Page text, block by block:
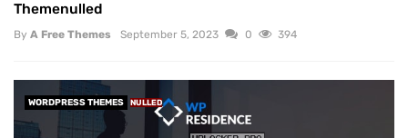
Themenulled
By A Free Themes September 5, 2023 0 394
WORDPRESS THEMES NULLED